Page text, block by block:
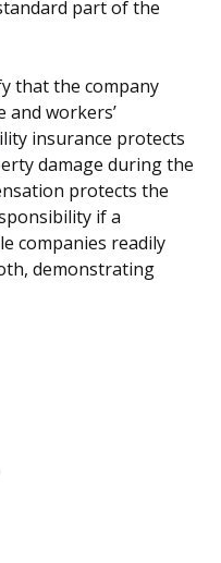
part of the
that the company
workers’
insurance protects
damage during the
protects the
if a
companies readily
demonstrating